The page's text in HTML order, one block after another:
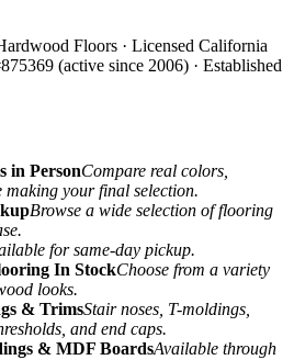
Floors · Licensed California
(active since 2006) · Established
in PersonCompare real colors,
making your final selection.
Browse a wide selection of flooring
for same-day pickup.
In StockChoose from a variety
looks.
& TrimsStair noses, T-moldings,
and end caps.
& MDF BoardsAvailable through